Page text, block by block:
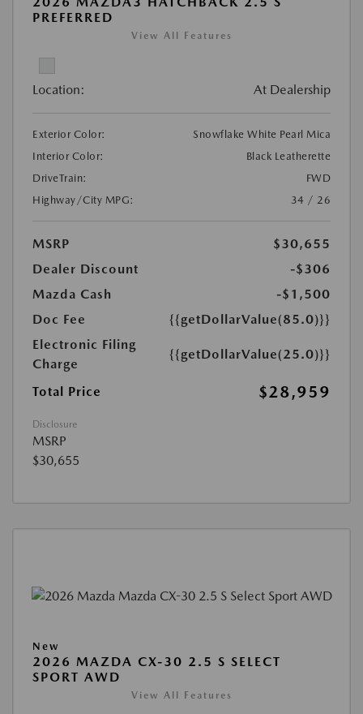
PREFERRED
View All Features
Location: At Dealership
Exterior Color:
Snowflake White Pearl Mica
Interior Color:
Black Leatherette
DriveTrain:
FWD
Highway/City MPG:
34 / 26
MSRP
$30,655
Dealer Discount
-$306
Mazda Cash
-$1,500
Doc Fee
{{getDollarValue(85.0)}}
Electronic Filing
Charge
{{getDollarValue(25.0)}}
Total Price $28,959
Disclosure
MSRP
$30,655
New
2026 MAZDA CX-30 2.5 S SELECT
SPORT AWD
View All Features